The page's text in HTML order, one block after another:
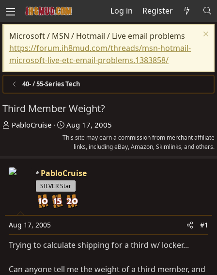
Log in Register
Microsoft / MSN / Hotmail / Live email problems
https://forum.ih8mud.com/threads/msn-hotmail-
microsoft-live-etc-email-problems.1383858/
40- / 55-Series Tech
Third Member Weight?
T
a
a
r
t
r
PabloCruise
S
t
t
d
a
t
e
Aug 17, 2005
This site may earn a commission from merchant affiliate
links, including eBay, Amazon, Skimlinks, and others.
PabloCruise
SILVER Star
Aug 17, 2005 #1
Trying to calculate shipping for a third w/ locker...
Can anyone tell me the weight of a third member, and